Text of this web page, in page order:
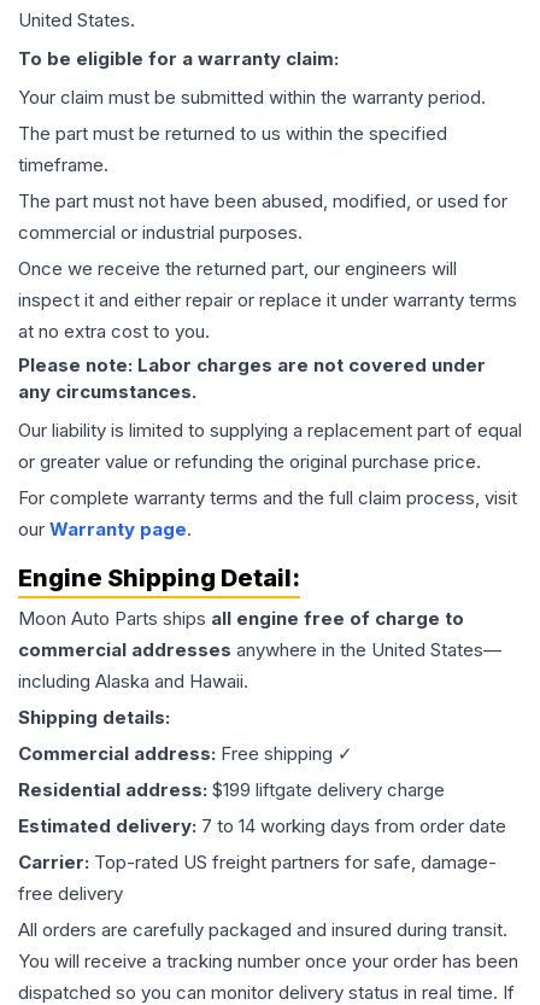
United States.
To be eligible for a warranty claim:
Your claim must be submitted within the warranty period.
The part must be returned to us within the specified
timeframe.
The part must not have been abused, modified, or used for
commercial or industrial purposes.
Once we receive the returned part, our engineers will
inspect it and either repair or replace it under warranty terms
at no extra cost to you.
Please note: Labor charges are not covered under
any circumstances.
Our liability is limited to supplying a replacement part of equal
or greater value or refunding the original purchase price.
For complete warranty terms and the full claim process, visit
our Warranty page.
Engine Shipping Detail:
Moon Auto Parts ships all engine free of charge to
commercial addresses anywhere in the United States—
including Alaska and Hawaii.
Shipping details:
Commercial address: Free shipping ✓
Residential address: $199 liftgate delivery charge
Estimated delivery: 7 to 14 working days from order date
Carrier: Top-rated US freight partners for safe, damage-
free delivery
All orders are carefully packaged and insured during transit.
You will receive a tracking number once your order has been
dispatched so you can monitor delivery status in real time. If